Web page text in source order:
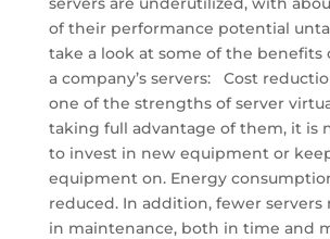
of their performance potential
take a look at some of the benefits
a company’s servers: Cost
one of the strengths of server
taking full advantage of them, it is
to invest in new equipment or
equipment on. Energy
reduced. In addition, fewer servers
in maintenance, both in time and